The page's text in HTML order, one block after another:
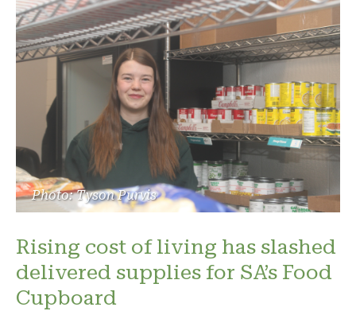
Photo: Tyson Purvis
Rising cost of living has slashed
delivered supplies for SA’s Food
Cupboard